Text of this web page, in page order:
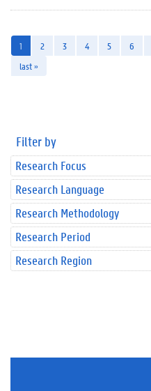
1 2 3 4 5 6
last »
Filter by
Research Focus
Research Language
Research Methodology
Research Period
Research Region